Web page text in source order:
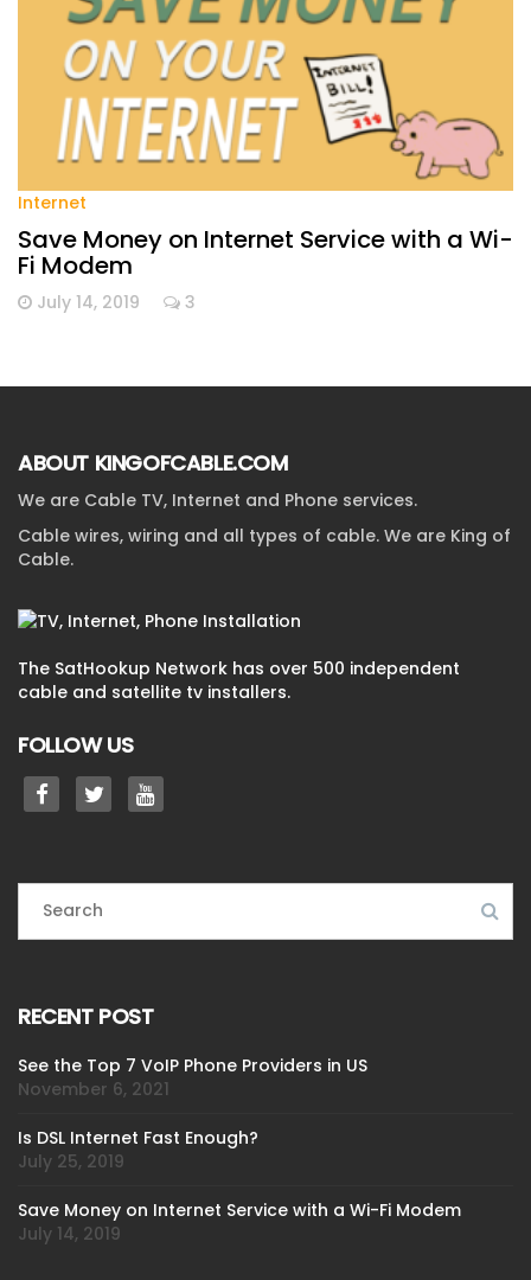
Internet
Save Money on Internet Service with a Wi-
Fi Modem
July 14, 2019 3
ABOUT KINGOFCABLE.COM
We are Cable TV, Internet and Phone services.
Cable wires, wiring and all types of cable. We are King of
Cable.
The SatHookup Network has over 500 independent
cable and satellite tv installers.
FOLLOW US
RECENT POST
See the Top 7 VoIP Phone Providers in US
November 6, 2021
Is DSL Internet Fast Enough?
July 25, 2019
Save Money on Internet Service with a Wi-Fi Modem
July 14, 2019